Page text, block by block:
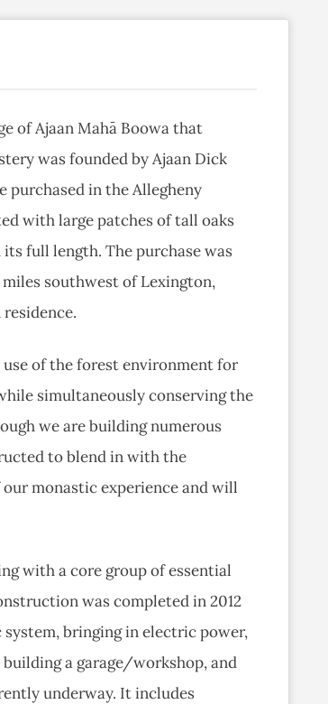
of Ajaan Mahā Boowa that
was founded by Ajaan Dick
purchased in the Allegheny
with large patches of tall oaks
full length. The purchase was
southwest of Lexington,
of the forest environment for
simultaneously conserving the
we are building numerous
to blend in with the
monastic experience and will
with a core group of essential
was completed in 2012
bringing in electric power,
a garage/workshop, and
underway. It includes